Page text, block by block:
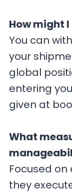
How might
You can
your
global
entering
given at
What
Focused
they